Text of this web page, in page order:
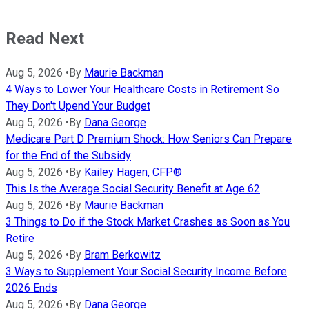
Read Next
Aug 5, 2026 • By Maurie Backman
4 Ways to Lower Your Healthcare Costs in Retirement So
They Don't Upend Your Budget
Aug 5, 2026 • By Dana George
Medicare Part D Premium Shock: How Seniors Can Prepare
for the End of the Subsidy
Aug 5, 2026 • By Kailey Hagen, CFP®
This Is the Average Social Security Benefit at Age 62
Aug 5, 2026 • By Maurie Backman
3 Things to Do if the Stock Market Crashes as Soon as You
Retire
Aug 5, 2026 • By Bram Berkowitz
3 Ways to Supplement Your Social Security Income Before
2026 Ends
Aug 5, 2026 • By Dana George